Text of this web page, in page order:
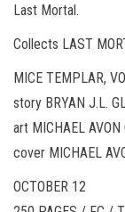
Last Mortal.
Collects LAST
MICE TEMPLAR,
story BRYAN J.L.
art MICHAEL AVON
cover MICHAEL
OCTOBER 12